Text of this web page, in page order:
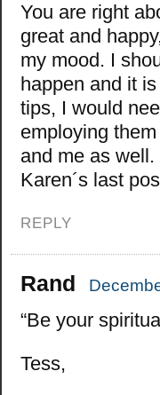
You are right
great and
my mood. I
happen and it
tips, I would
employing
and me as well.
Karen´s last
REPLY
Rand
“Be your
Tess,